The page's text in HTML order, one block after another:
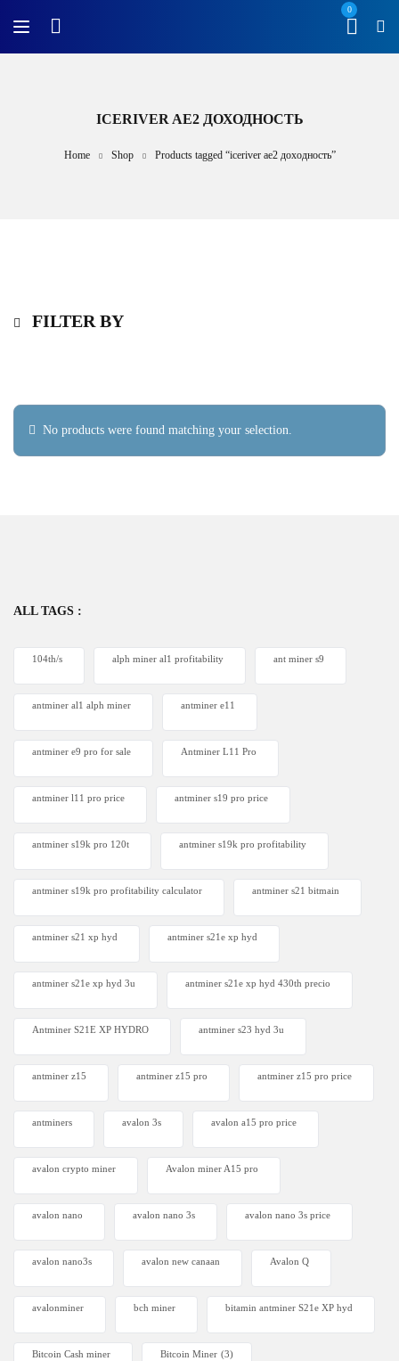
0
ICERIVER AE2 ДОХОДНОСТЬ
Home Shop Products tagged “iceriver ae2 доходность”
FILTER BY
No products were found matching your selection.
ALL TAGS :
104th/s alph miner al1 profitability ant miner s9
antminer al1 alph miner antminer e11
antminer e9 pro for sale Antminer L11 Pro
antminer l11 pro price antminer s19 pro price
antminer s19k pro 120t antminer s19k pro profitability
antminer s19k pro profitability calculator antminer s21 bitmain
antminer s21 xp hyd antminer s21e xp hyd​
antminer s21e xp hyd 3u antminer s21e xp hyd 430th precio
Antminer S21E XP HYDRO antminer s23 hyd 3u
antminer z15 antminer z15 pro antminer z15 pro price
antminers avalon 3s avalon a15 pro price
avalon crypto miner​ Avalon miner A15 pro
avalon nano avalon nano 3s avalon nano 3s price
avalon nano3s avalon new canaan Avalon Q
avalonminer bch miner bitamin antminer S21e XP hyd
Bitcoin Cash miner Bitcoin Miner (3)